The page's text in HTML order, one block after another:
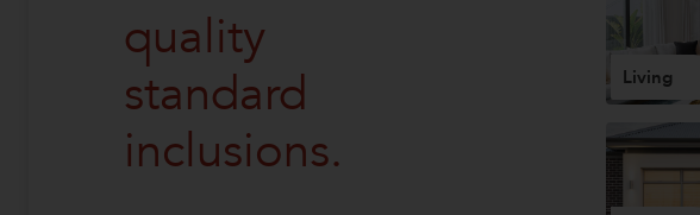
quality
standard
inclusions.
Living